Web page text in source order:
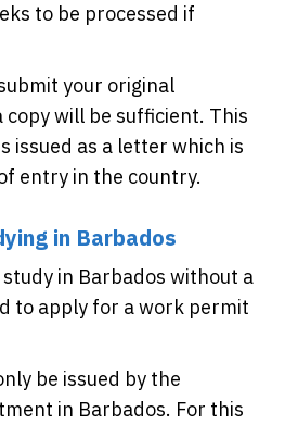
to be processed if
your original
copy will be sufficient. This
issued as a letter which is
entry in the country.
in Barbados
in Barbados without a
to apply for a work permit
be issued by the
in Barbados. For this